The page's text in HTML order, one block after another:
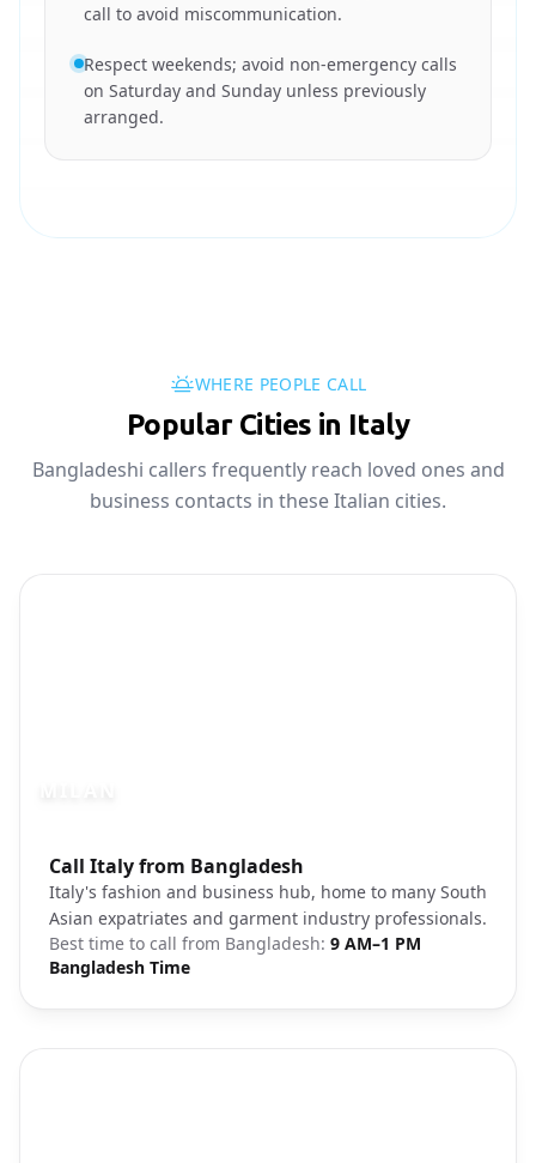
call to avoid miscommunication.
Respect weekends; avoid non-emergency calls
on Saturday and Sunday unless previously
arranged.
WHERE PEOPLE CALL
Popular Cities in Italy
Bangladeshi callers frequently reach loved ones and
business contacts in these Italian cities.
Call Italy from Bangladesh
Italy's fashion and business hub, home to many South
Asian expatriates and garment industry professionals.
Best time to call from Bangladesh: 9 AM–1 PM
Bangladesh Time
Photo brief:Milan Italy city skyline modern